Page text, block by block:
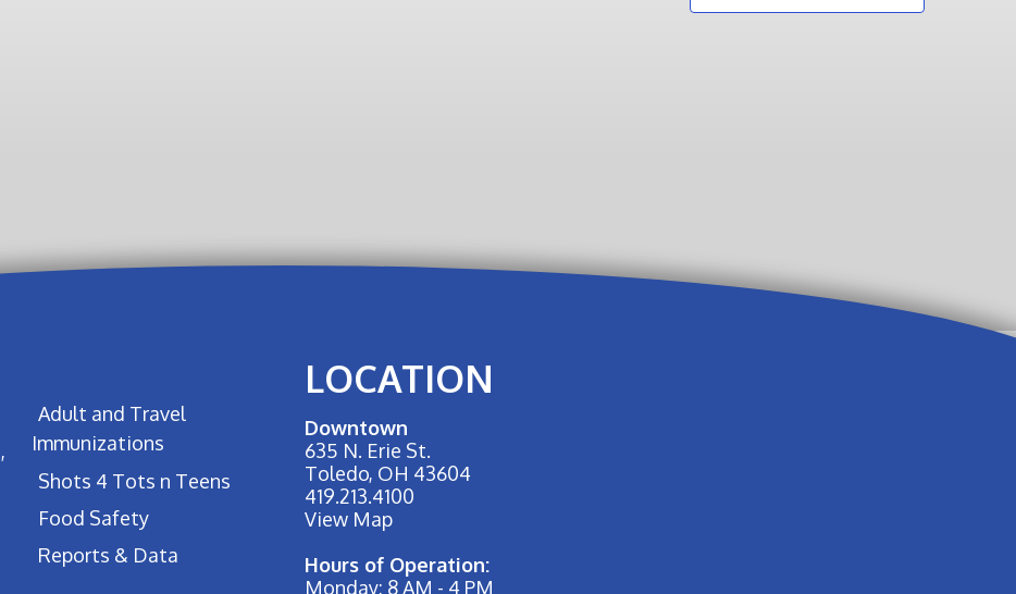
Adult and Travel
Immunizations
Shots 4 Tots n Teens
Food Safety
Reports & Data
LOCATION
Downtown
635 N. Erie St.
Toledo, OH 43604
419.213.4100
View Map
Hours of Operation:
Monday: 8 AM - 4 PM